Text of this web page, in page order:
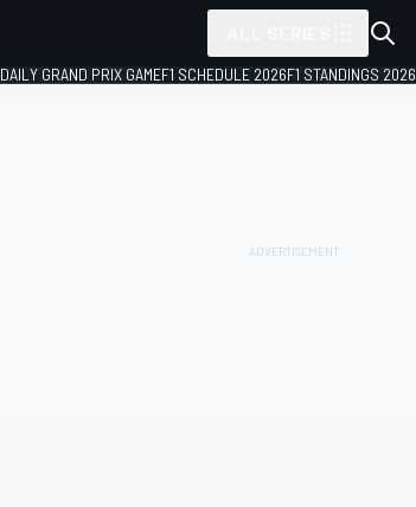
DAILY GRAND PRIX GAMEF1 SCHEDULE 2026F1 STANDINGS 2026